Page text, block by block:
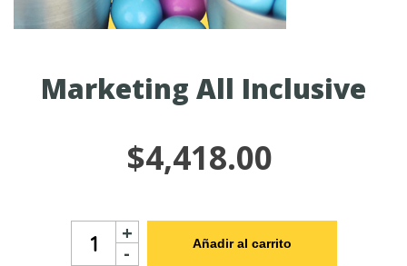
Marketing All Inclusive
$4,418.00
+
-
Añadir al carrito